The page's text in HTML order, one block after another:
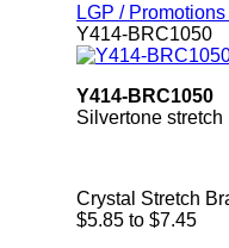
LGP /
Y414-BRC1050
Y414-BRC1050
Silvertone
Crystal Stretch
$5.85 to $7.45